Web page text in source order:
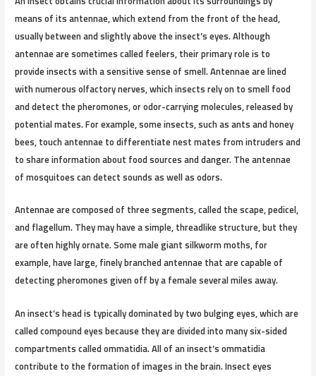
means of its antennae, which extend from the front of the head,
usually between and slightly above the insect’s eyes. Although
antennae are sometimes called feelers, their primary role is to
provide insects with a sensitive sense of smell. Antennae are lined
with numerous olfactory nerves, which insects rely on to smell food
and detect the pheromones, or odor-carrying molecules, released by
potential mates. For example, some insects, such as ants and honey
bees, touch antennae to differentiate nest mates from intruders and
to share information about food sources and danger. The antennae
of mosquitoes can detect sounds as well as odors.
Antennae are composed of three segments, called the scape, pedicel,
and flagellum. They may have a simple, threadlike structure, but they
are often highly ornate. Some male giant silkworm moths, for
example, have large, finely branched antennae that are capable of
detecting pheromones given off by a female several miles away.
An insect’s head is typically dominated by two bulging eyes, which are
called compound eyes because they are divided into many six-sided
compartments called ommatidia. All of an insect’s ommatidia
contribute to the formation of images in the brain. Insect eyes